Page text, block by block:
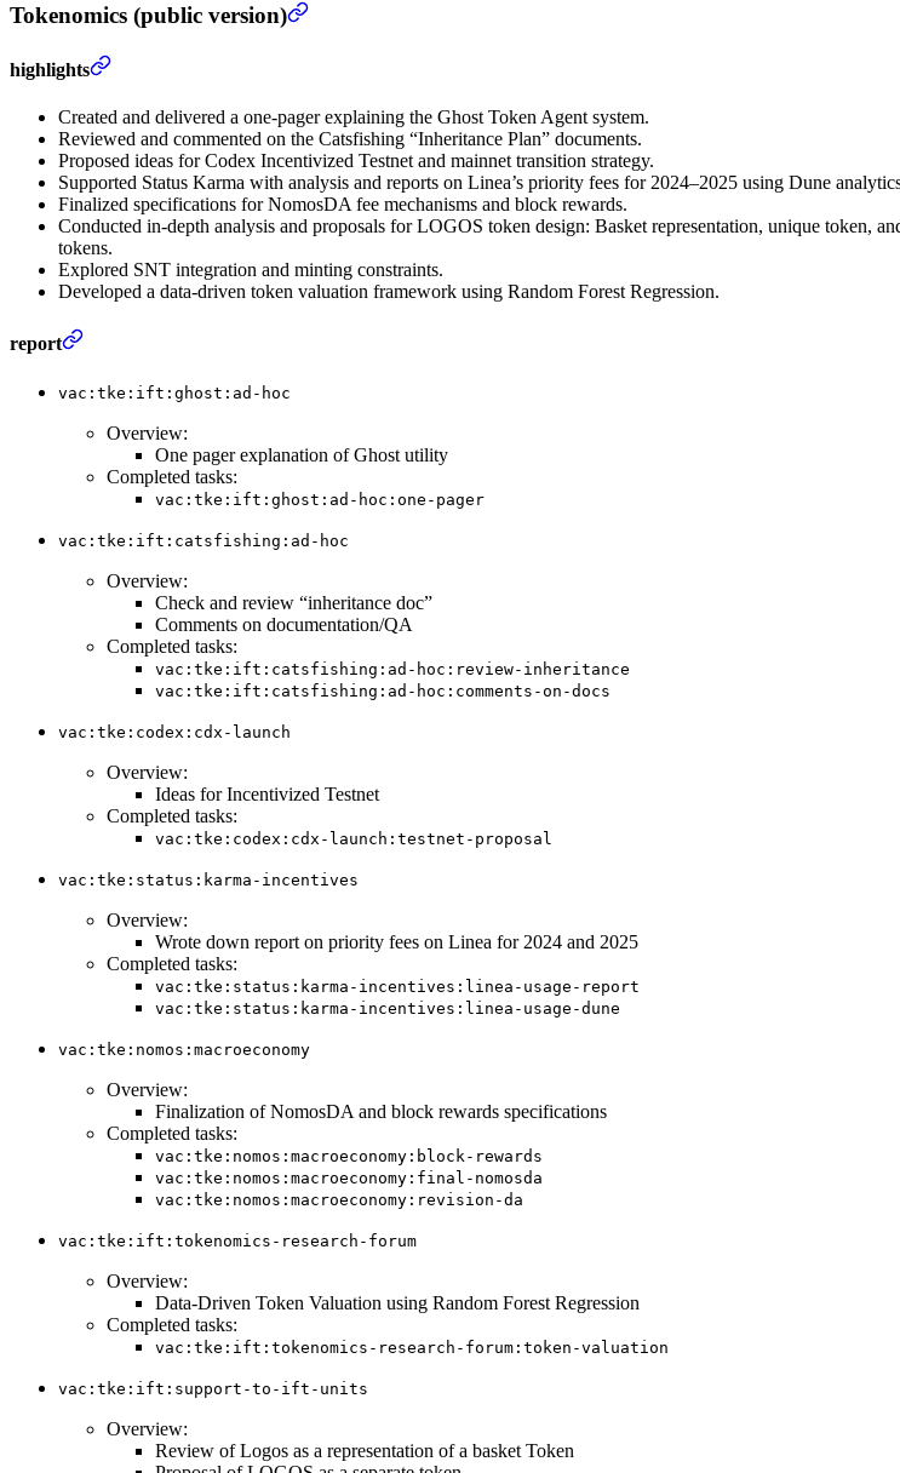
Tokenomics (public version)
highlights
Created and delivered a one-pager explaining the Ghost Token Agent system.
Reviewed and commented on the Catsfishing “Inheritance Plan” documents.
Proposed ideas for Codex Incentivized Testnet and mainnet transition strategy.
Supported Status Karma with analysis and reports on Linea’s priority fees for 2024–2025 using Dune
Finalized specifications for NomosDA fee mechanisms and block rewards.
Conducted in-depth analysis and proposals for LOGOS token design: Basket representation, unique token,
tokens.
Explored SNT integration and minting constraints.
Developed a data-driven token valuation framework using Random Forest Regression.
report
vac:tke:ift:ghost:ad-hoc
Overview:
One pager explanation of Ghost utility
Completed tasks:
vac:tke:ift:ghost:ad-hoc:one-pager
vac:tke:ift:catsfishing:ad-hoc
Overview:
Check and review “inheritance doc”
Comments on documentation/QA
Completed tasks:
vac:tke:ift:catsfishing:ad-hoc:review-inheritance
vac:tke:ift:catsfishing:ad-hoc:comments-on-docs
vac:tke:codex:cdx-launch
Overview:
Ideas for Incentivized Testnet
Completed tasks:
vac:tke:codex:cdx-launch:testnet-proposal
vac:tke:status:karma-incentives
Overview:
Wrote down report on priority fees on Linea for 2024 and 2025
Completed tasks:
vac:tke:status:karma-incentives:linea-usage-report
vac:tke:status:karma-incentives:linea-usage-dune
vac:tke:nomos:macroeconomy
Overview:
Finalization of NomosDA and block rewards specifications
Completed tasks:
vac:tke:nomos:macroeconomy:block-rewards
vac:tke:nomos:macroeconomy:final-nomosda
vac:tke:nomos:macroeconomy:revision-da
vac:tke:ift:tokenomics-research-forum
Overview:
Data-Driven Token Valuation using Random Forest Regression
Completed tasks:
vac:tke:ift:tokenomics-research-forum:token-valuation
vac:tke:ift:support-to-ift-units
Overview:
Review of Logos as a representation of a basket Token